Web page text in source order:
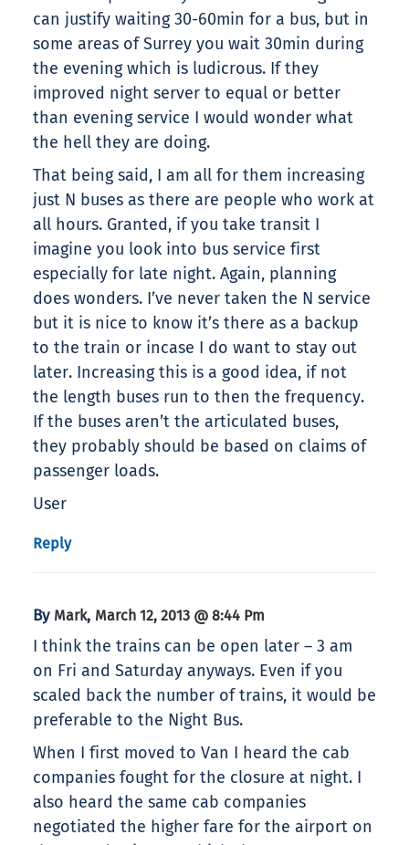
can justify waiting 30-60min for a bus, but in
some areas of Surrey you wait 30min during
the evening which is ludicrous. If they
improved night server to equal or better
than evening service I would wonder what
the hell they are doing.
That being said, I am all for them increasing
just N buses as there are people who work at
all hours. Granted, if you take transit I
imagine you look into bus service first
especially for late night. Again, planning
does wonders. I’ve never taken the N service
but it is nice to know it’s there as a backup
to the train or incase I do want to stay out
later. Increasing this is a good idea, if not
the length buses run to then the frequency.
If the buses aren’t the articulated buses,
they probably should be based on claims of
passenger loads.
User
Reply
By Mark, March 12, 2013 @ 8:44 Pm
I think the trains can be open later – 3 am
on Fri and Saturday anyways. Even if you
scaled back the number of trains, it would be
preferable to the Night Bus.
When I first moved to Van I heard the cab
companies fought for the closure at night. I
also heard the same cab companies
negotiated the higher fare for the airport on